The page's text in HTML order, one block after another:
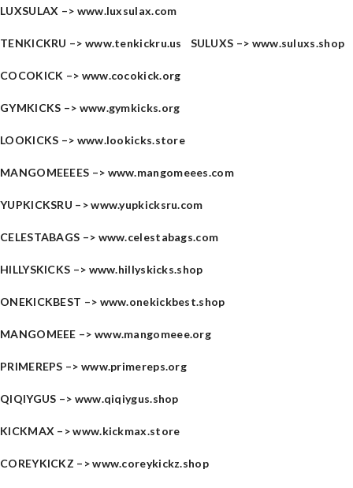
LUXSULAX –> www.luxsulax.com
TENKICKRU –> www.tenkickru.us SULUXS –> www.suluxs.shop
COCOKICK –> www.cocokick.org
GYMKICKS –> www.gymkicks.org
LOOKICKS –> www.lookicks.store
MANGOMEEEES –> www.mangomeees.com
YUPKICKSRU –>www.yupkicksru.com
CELESTABAGS –> www.celestabags.com
HILLYSKICKS –> www.hillyskicks.shop
ONEKICKBEST –> www.onekickbest.shop
MANGOMEEE –> www.mangomeee.org
PRIMEREPS –> www.primereps.org
QIQIYGUS –> www.qiqiygus.shop
KICKMAX –>www.kickmax.store
COREYKICKZ –>www.coreykickz.shop